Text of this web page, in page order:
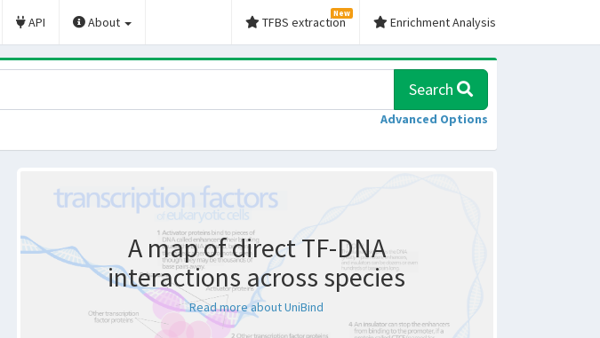
API About TFBS extraction
New
Enrichment Analysis
Search
Advanced Options
A map of direct TF-DNA
interactions across species
Read more about UniBind